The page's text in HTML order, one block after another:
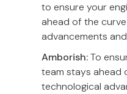
to ensure your
ahead of the
advancements
Amborish:To
team stays ahead
technological